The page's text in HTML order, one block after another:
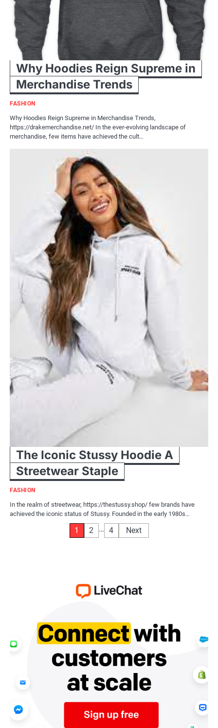
Why Hoodies Reign Supreme in
Merchandise Trends
FASHION
Why Hoodies Reign Supreme in Merchandise Trends,
https://drakemerchandise.net/ In the ever-evolving landscape of
merchandise, few items have achieved the cult…
The Iconic Stussy Hoodie A
Streetwear Staple
FASHION
In the realm of streetwear, https://thestussy.shop/ few brands have
achieved the iconic status of Stussy. Founded in the early 1980s…
1 2 … 4 Next